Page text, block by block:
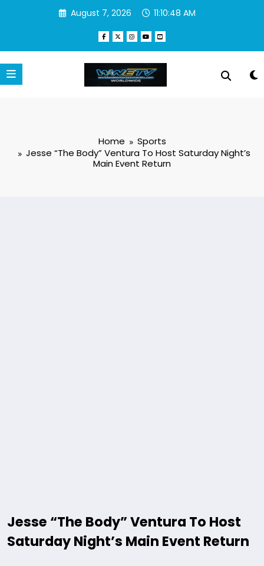
August 7, 2026 11:10:49 AM
Home
Sports
Jesse “The Body” Ventura To Host Saturday Night’s
Main Event Return
Jesse “The Body” Ventura To Host
Saturday Night’s Main Event Return